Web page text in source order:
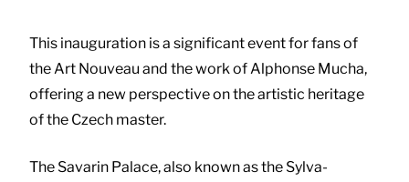
This inauguration is a significant event for fans of
the Art Nouveau and the work of Alphonse Mucha,
offering a new perspective on the artistic heritage
of the Czech master.
The Savarin Palace, also known as the Sylva-